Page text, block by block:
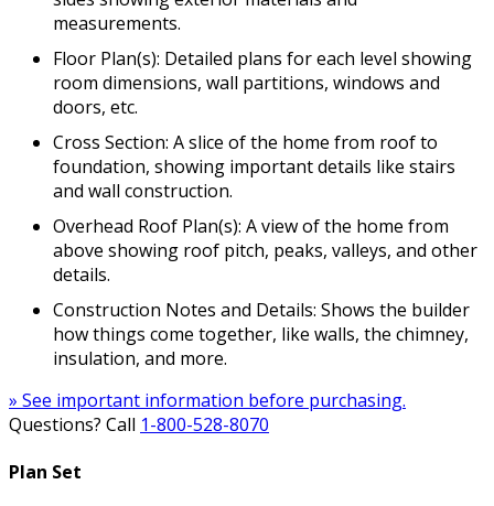
measurements.
Floor Plan(s): Detailed plans for each level showing
room dimensions, wall partitions, windows and
doors, etc.
Cross Section: A slice of the home from roof to
foundation, showing important details like stairs
and wall construction.
Overhead Roof Plan(s): A view of the home from
above showing roof pitch, peaks, valleys, and other
details.
Construction Notes and Details: Shows the builder
how things come together, like walls, the chimney,
insulation, and more.
» See important information before purchasing.
Questions? Call 1-800-528-8070
Plan Set